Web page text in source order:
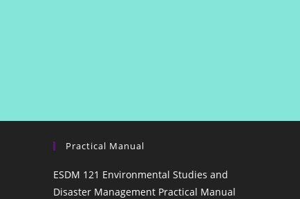
Practical Manual
ESDM 121 Environmental Studies and
Disaster Management Practical Manual